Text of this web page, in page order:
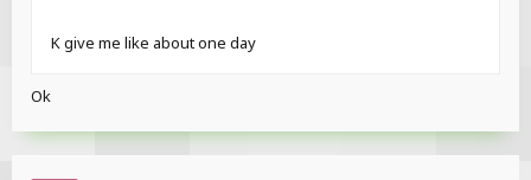
K give me like about one day
Ok